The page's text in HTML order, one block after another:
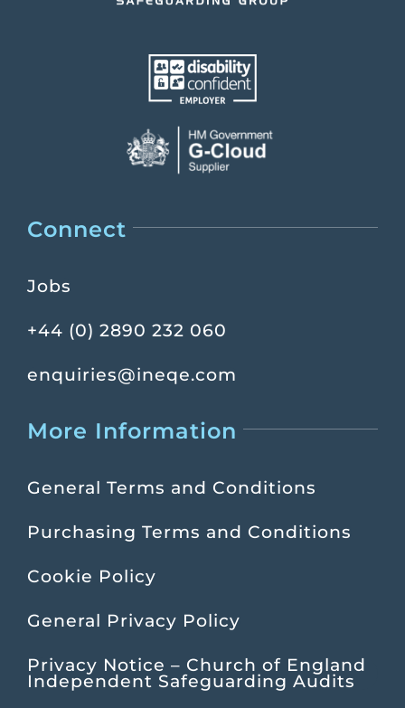
Connect
Jobs
+44 (0) 2890 232 060
enquiries@ineqe.com
More Information
General Terms and Conditions
Purchasing Terms and Conditions
Cookie Policy
General Privacy Policy
Privacy Notice – Church of England
Independent Safeguarding Audits